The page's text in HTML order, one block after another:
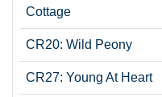
Cottage
CR20: Wild Peony
CR27: Young At Heart